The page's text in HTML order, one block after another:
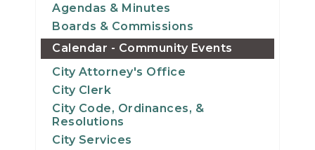
Agendas & Minutes
Boards & Commissions
Calendar - Community Events
City Attorney's Office
City Clerk
City Code, Ordinances, &
Resolutions
City Services